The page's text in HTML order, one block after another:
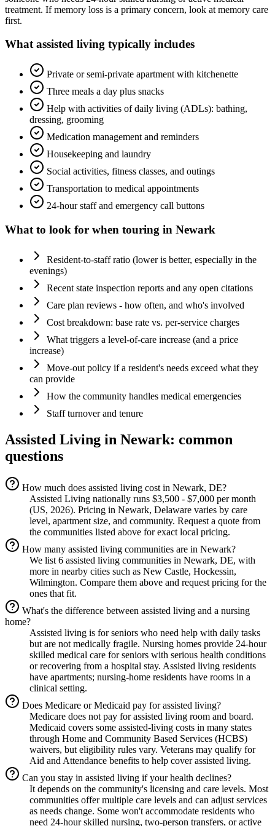
treatment. If memory loss is a primary concern, look at memory care
first.
Whatassisted living typically includes
Private or semi-private apartment with kitchenette
Three meals a day plus snacks
Help with activities of daily living (ADLs): bathing,
dressing, grooming
Medication management and reminders
Housekeeping and laundry
Social activities, fitness classes, and outings
Transportation to medical appointments
24-hour staff and emergency call buttons
What to look for when touring in Newark
Resident-to-staff ratio (lower is better, especially in the
evenings)
Recent state inspection reports and any open citations
Care plan reviews - how often, and who's involved
Cost breakdown: base rate vs. per-service charges
What triggers a level-of-care increase (and a price
increase)
Move-out policy if a resident's needs exceed what they
can provide
How the community handles medical emergencies
Staff turnover and tenure
Assisted Living in Newark: common
questions
How much does assisted living cost in Newark, DE?
Assisted Living nationally runs $3,500 - $7,000 per month
(US, 2026). Pricing in Newark, Delaware varies by care
level, apartment size, and community. Request a quote from
the communities listed above for exact local pricing.
How many assisted living communities are in Newark?
We list 6 assisted living communities in Newark, DE, with
more in nearby cities such as New Castle, Hockessin,
Wilmington. Compare them above and request pricing for the
ones that fit.
What's the difference between assisted living and a nursing
home?
Assisted living is for seniors who need help with daily tasks
but are not medically fragile. Nursing homes provide 24-hour
skilled medical care for seniors with serious health conditions
or recovering from a hospital stay. Assisted living residents
have apartments; nursing-home residents have rooms in a
clinical setting.
Does Medicare or Medicaid pay for assisted living?
Medicare does not pay for assisted living room and board.
Medicaid covers some assisted-living costs in many states
through Home and Community Based Services (HCBS)
waivers, but eligibility rules vary. Veterans may qualify for
Aid and Attendance benefits to help cover assisted living.
Can you stay in assisted living if your health declines?
It depends on the community's licensing and care levels. Most
communities offer multiple care levels and can adjust services
as needs change. Some won't accommodate residents who
need 24-hour skilled nursing, two-person transfers, or active